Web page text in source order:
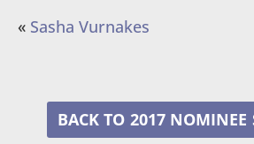
« Sasha Vurnakes
2017 NOMINEE